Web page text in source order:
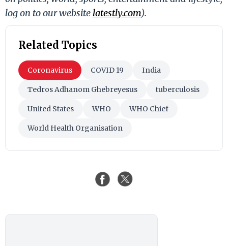
log on to our website latestly.com).
Related Topics
Coronavirus COVID 19 India
Tedros Adhanom Ghebreyesus tuberculosis
United States WHO WHO Chief
World Health Organisation